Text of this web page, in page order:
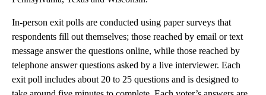
In-person exit polls are conducted using paper surveys that
respondents fill out themselves; those reached by email or text
message answer the questions online, while those reached by
telephone answer questions asked by a live interviewer. Each
exit poll includes about 20 to 25 questions and is designed to